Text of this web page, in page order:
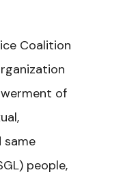
Coalition
of
same
people,